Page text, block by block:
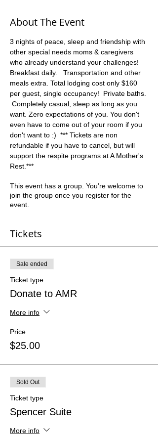
About The Event
3 nights of peace, sleep and friendship with
other special needs moms & caregivers
who already understand your challenges!
Breakfast daily.   Transportation and other
meals extra. Total lodging cost only $160
per guest, single occupancy!  Private baths.
Completely casual, sleep as long as you
want. Zero expectations of you. You don't
even have to come out of your room if you
don't want to :)  *** Tickets are non
refundable if you have to cancel, but will
support the respite programs at A Mother's
Rest.***
This event has a group. You’re welcome to
join the group once you register for the
event.
Tickets
Sale ended
Ticket type
Donate to AMR
More info
Price
$25.00
Sold Out
Ticket type
Spencer Suite
More info